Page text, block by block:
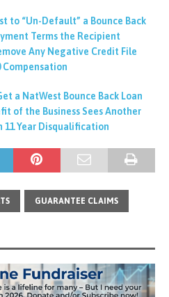
to “Un-Default” a Bounce Back
Terms the Recipient
Any Negative Credit File
Compensation
a NatWest Bounce Back Loan
of the Business Sees Another
Year Disqualification
GUARANTEE CLAIMS